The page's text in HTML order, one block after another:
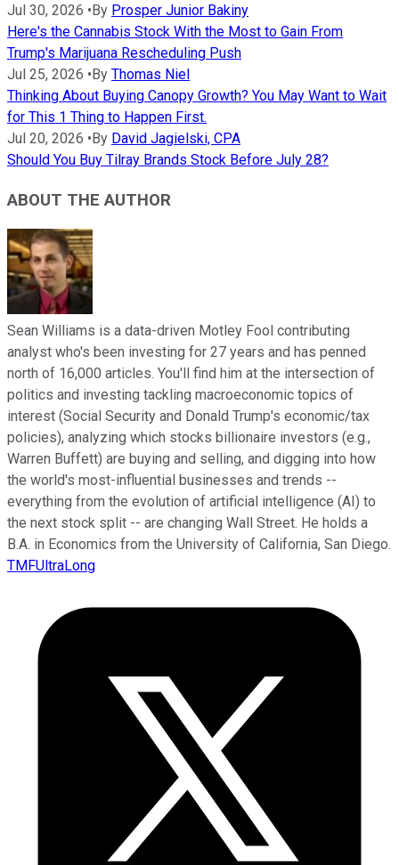
Jul 30, 2026 •By Prosper Junior Bakiny
Here's the Cannabis Stock With the Most to Gain From
Trump's Marijuana Rescheduling Push
Jul 25, 2026 •By Thomas Niel
Thinking About Buying Canopy Growth? You May Want to Wait
for This 1 Thing to Happen First.
Jul 20, 2026 •By David Jagielski, CPA
Should You Buy Tilray Brands Stock Before July 28?
ABOUT THE AUTHOR
Sean Williams is a data-driven Motley Fool contributing
analyst who's been investing for 27 years and has penned
north of 16,000 articles. You'll find him at the intersection of
politics and investing tackling macroeconomic topics of
interest (Social Security and Donald Trump's economic/tax
policies), analyzing which stocks billionaire investors (e.g.,
Warren Buffett) are buying and selling, and digging into how
the world's most-influential businesses and trends --
everything from the evolution of artificial intelligence (AI) to
the next stock split -- are changing Wall Street. He holds a
B.A. in Economics from the University of California, San Diego.
TMFUltraLong